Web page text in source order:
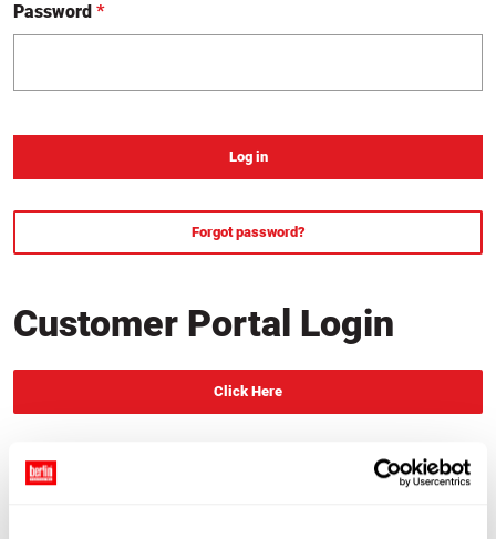
Password *
required
Forgot password?
Customer Portal Login
Click Here
New Customer